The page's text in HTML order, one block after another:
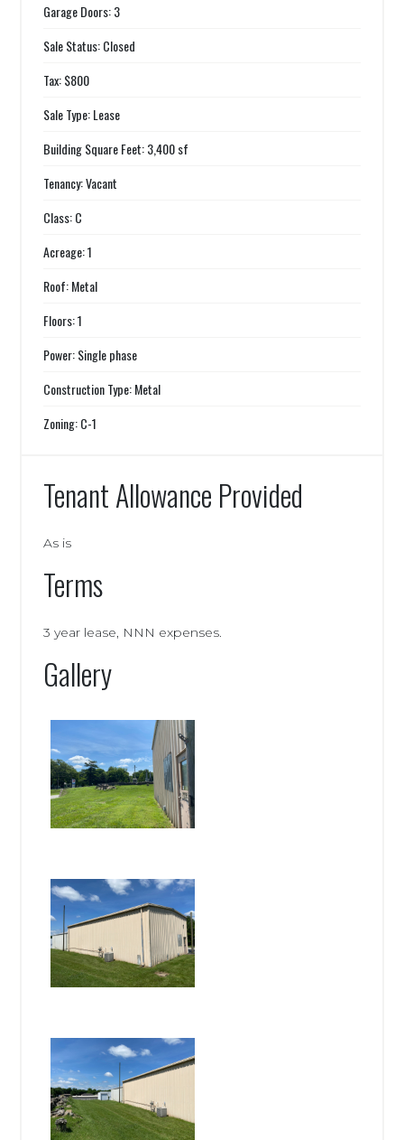
Garage Doors: 3
Sale Status: Closed
Tax: $800
Sale Type: Lease
Building Square Feet: 3,400 sf
Tenancy: Vacant
Class: C
Acreage: 1
Roof: Metal
Floors: 1
Power: Single phase
Construction Type: Metal
Zoning: C-1
Tenant Allowance Provided
As is
Terms
3 year lease, NNN expenses.
Gallery